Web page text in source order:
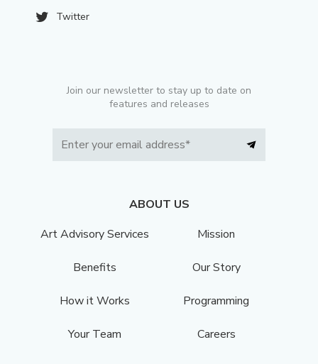
Twitter
Join our newsletter to stay up to date on
features and releases
ABOUT US
Art Advisory Services
Mission
Benefits Our Story
How it Works Programming
Your Team Careers